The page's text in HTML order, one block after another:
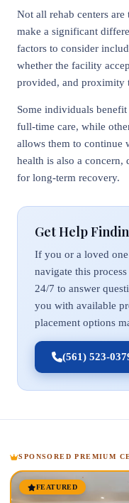
Not all rehab centers
make a significant
factors to consider
whether the facility
provided, and proximity
Some individuals
full-time care, while
allows them to continue
health is also a concern,
for long-term recovery.
Get Help
If you or a loved
navigate this
24/7 to answer
you with available
placement options
(561) 523-
SPONSORED PREMIUM
FEATURED